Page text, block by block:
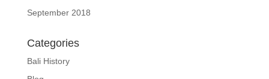
September 2018
Categories
Bali History